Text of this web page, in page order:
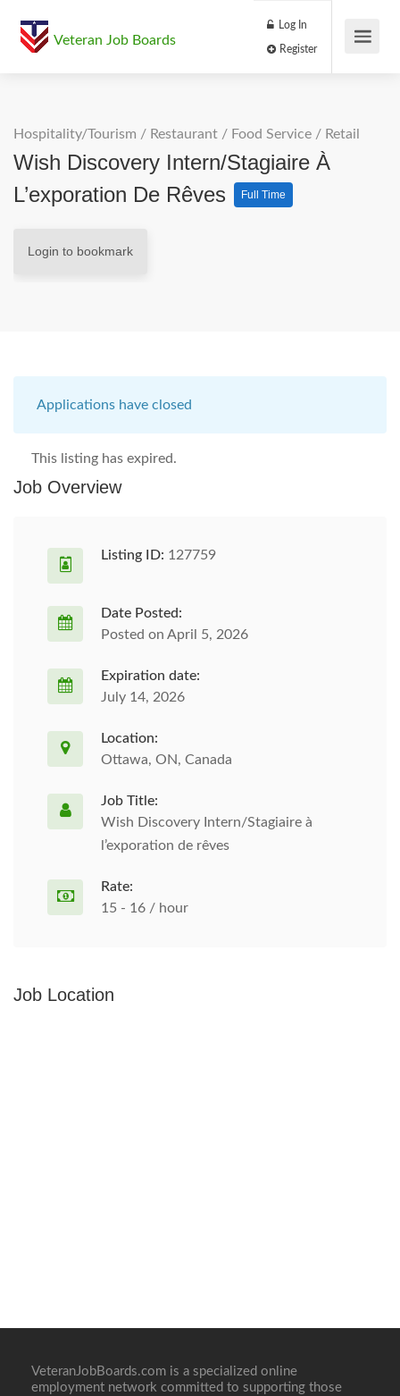
Veteran Job Boards
Log In
Hospitality/Tourism / Restaurant / Food Service / Retail
Wish Discovery Intern/Stagiaire À
L’exporation De Rêves
Full Time
Login to bookmark
Applications have closed
This listing has expired.
Job Overview
Listing ID: 127759
Date Posted:
Posted on April 5, 2026
Expiration date:
July 14, 2026
Location:
Ottawa, ON, Canada
Job Title:
Wish Discovery Intern/Stagiaire à
l’exporation de rêves
Rate:
15 - 16 / hour
Job Location
VeteranJobBoards.com is a specialized online
employment network committed to supporting those